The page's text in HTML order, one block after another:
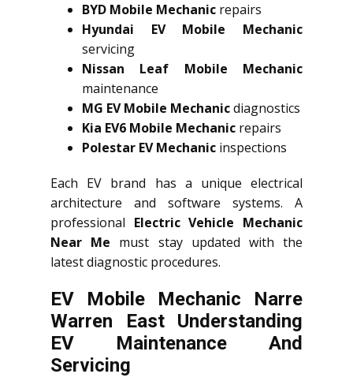
BYD Mobile Mechanic repairs
Hyundai EV Mobile Mechanic
servicing
Nissan Leaf Mobile Mechanic
maintenance
MG EV Mobile Mechanicdiagnostics
Kia EV6 Mobile Mechanic repairs
Polestar EV Mechanic inspections
Each EV brand has a unique electrical
architecture and software systems. A
professional Electric Vehicle Mechanic
Near Me must stay updated with the
latest diagnostic procedures.
EV Mobile Mechanic Narre
Warren East Understanding
EV Maintenance And
Servicing